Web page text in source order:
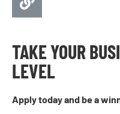
TAKE YOUR
LEVEL
Apply today and be a